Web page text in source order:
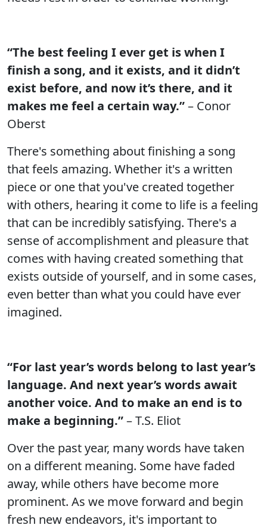
“The best feeling I ever get is when I
finish a song, and it exists, and it didn’t
exist before, and now it’s there, and it
makes me feel a certain way.”– Conor
Oberst
There's something about finishing a song
that feels amazing. Whether it's a written
piece or one that you've created together
with others, hearing it come to life is a feeling
that can be incredibly satisfying. There's a
sense of accomplishment and pleasure that
comes with having created something that
exists outside of yourself, and in some cases,
even better than what you could have ever
imagined.
“For last year’s words belong to last year’s
language. And next year’s words await
another voice. And to make an end is to
make a beginning.”– T.S. Eliot
Over the past year, many words have taken
on a different meaning. Some have faded
away, while others have become more
prominent. As we move forward and begin
fresh new endeavors, it's important to